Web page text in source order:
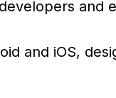
and
and iOS,